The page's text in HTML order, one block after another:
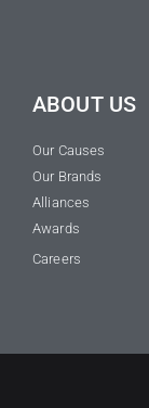
ABOUT US
Our Causes
Our Brands
Alliances
Awards
Careers